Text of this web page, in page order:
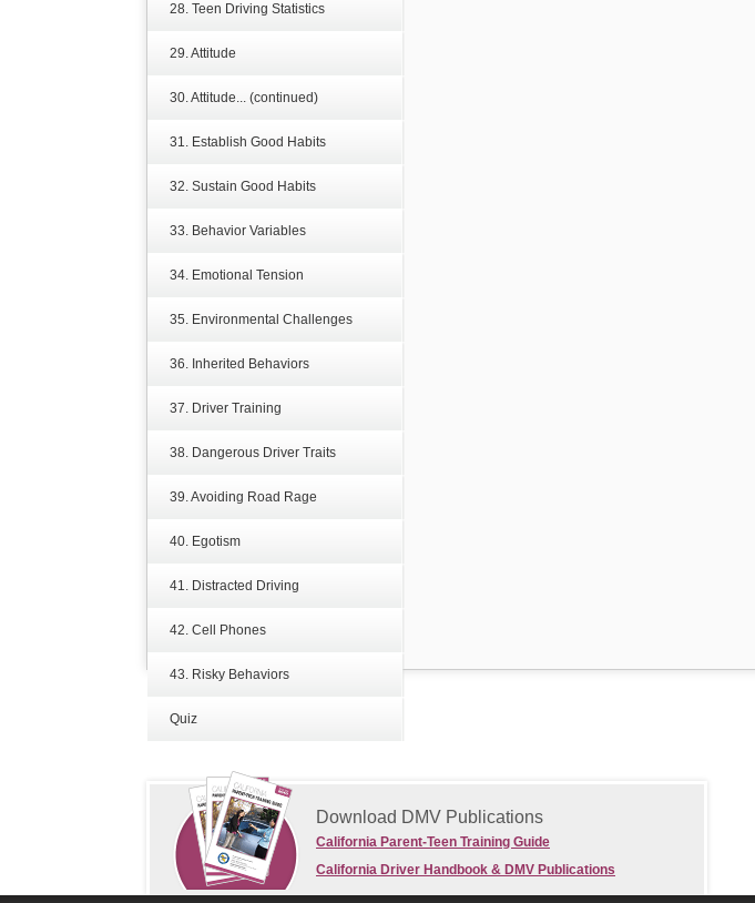
28. Teen Driving Statistics
29. Attitude
30. Attitude... (continued)
31. Establish Good Habits
32. Sustain Good Habits
33. Behavior Variables
34. Emotional Tension
35. Environmental Challenges
36. Inherited Behaviors
37. Driver Training
38. Dangerous Driver Traits
39. Avoiding Road Rage
40. Egotism
41. Distracted Driving
42. Cell Phones
43. Risky Behaviors
Quiz
Download DMV Publications
California Parent-Teen Training Guide
California Driver Handbook & DMV Publications